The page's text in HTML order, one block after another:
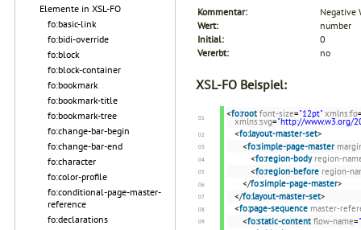
Elemente in XSL-FO
fo:basic-link
fo:bidi-override
fo:block
fo:block-container
fo:bookmark
fo:bookmark-title
fo:bookmark-tree
fo:change-bar-begin
fo:change-bar-end
fo:character
fo:color-profile
fo:conditional-page-master-
reference
fo:declarations
Kommentar:
Negative
Wert:
number
Initial:
0
Vererbt:
no
XSL-FO Beispiel:
<fo:root font-size="12pt" xmlns:fo
xmlns:svg="http://www.w3.org/
<fo:layout-master-set>
<fo:simple-page-master
<fo:region-body region-
<fo:region-before region-
</fo:simple-page-master>
</fo:layout-master-set>
<fo:page-sequence master-
<fo:static-content flow-name=